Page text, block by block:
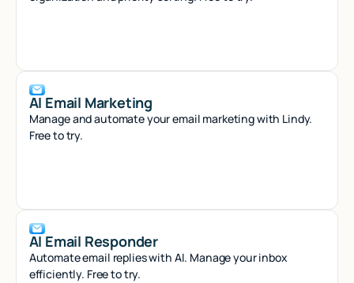
AI Email Marketing
Manage and automate your email marketing with Lindy.
Free to try.
AI Email Responder
Automate email replies with AI. Manage your inbox
efficiently. Free to try.